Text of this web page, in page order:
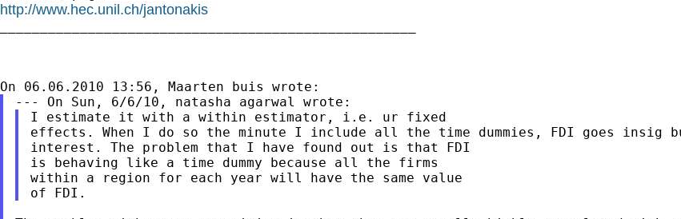
http://www.hec.unil.ch/jantonakis
effects. When I do so the minute I include all the time dummies, FDI goes insig
interest. The problem that I have found out is that FDI
is behaving like a time dummy because all the firms
of FDI.